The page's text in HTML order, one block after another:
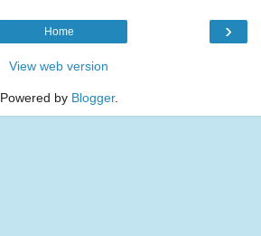
›
Home
View web version
Powered by Blogger.